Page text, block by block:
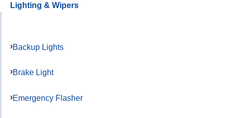
Lighting & Wipers
Backup Lights
Brake Light
Emergency Flasher